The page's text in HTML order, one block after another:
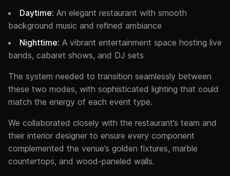
Daytime: An elegant restaurant with smooth
background music and refined ambiance
Nighttime: A vibrant entertainment space hosting live
bands, cabaret shows, and DJ sets
The system needed to transition seamlessly between
these two modes, with sophisticated lighting that could
match the energy of each event type.
We collaborated closely with the restaurant’s team and
their interior designer to ensure every component
complemented the venue’s golden fixtures, marble
countertops, and wood-paneled walls.